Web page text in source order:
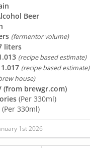
Beer
(fermentor volume)
liters
(recipe based estimate)
1.017 (recipe based estimate)
house)
(from brewgr.com)
(Per 330ml)
(Per 330ml)
1st 2026